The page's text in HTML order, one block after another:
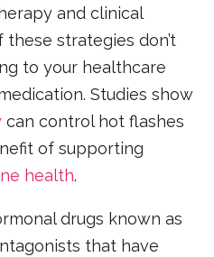
and clinical
these strategies don’t
to your healthcare
Studies show
can control hot flashes
of supporting
health.
drugs known as
that have